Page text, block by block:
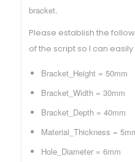
bracket.
Please establish the
of the script so I can
Bracket_Height = 50mm
Bracket_Width = 30mm
Bracket_Depth = 40mm
Material_Thickness =
Hole_Diameter = 6mm